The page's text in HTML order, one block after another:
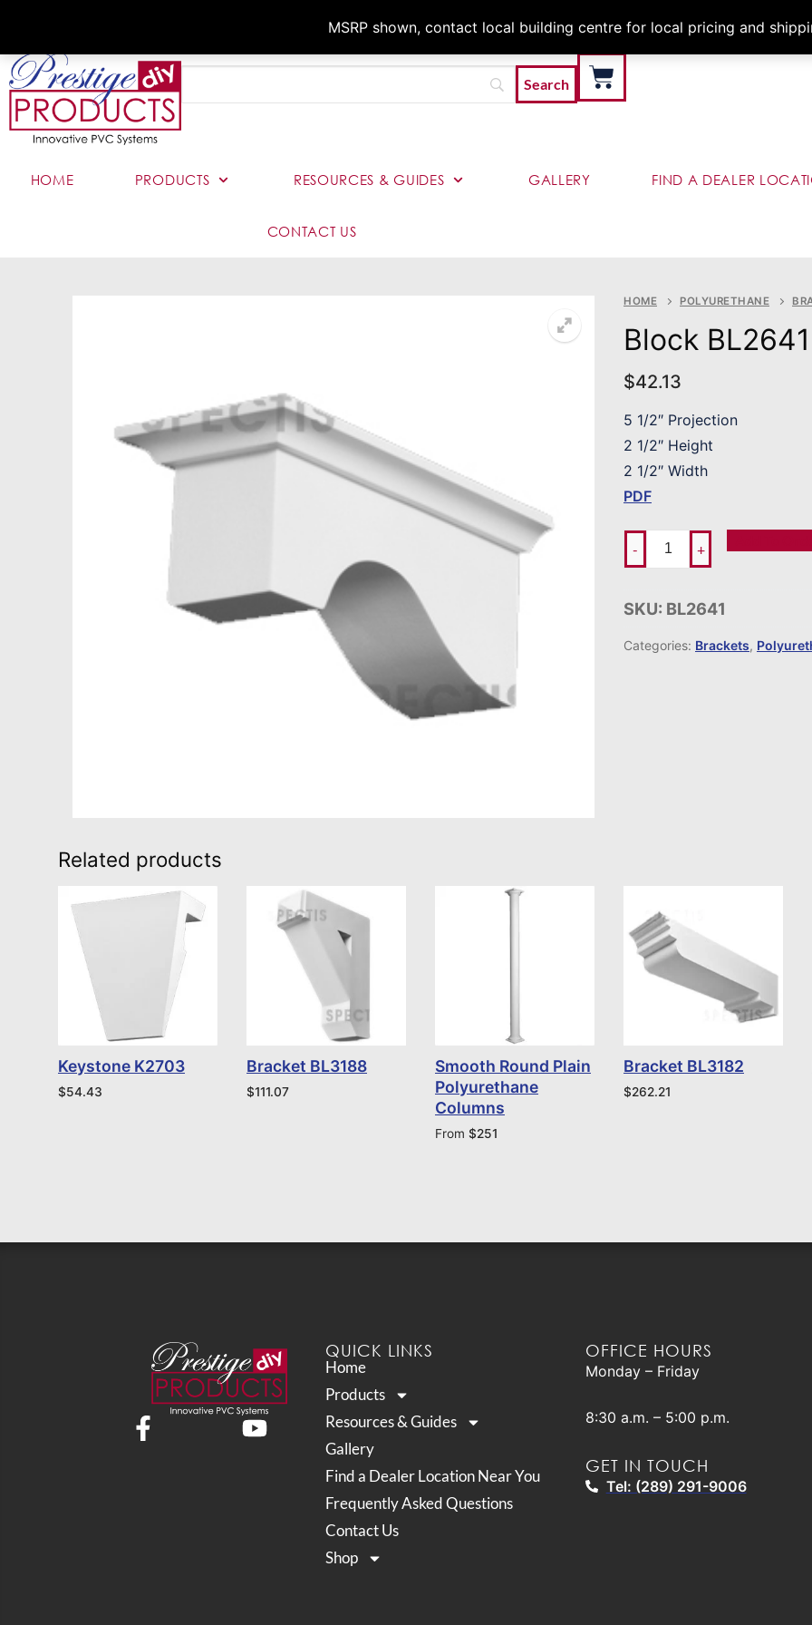
MSRP shown, contact local building centre for local pricing and
Architects &
HOME PRODUCTS RESOURCES & GUIDES GALLERY FIND A DEALER
CONTACT US
HOME POLYURETHANE
Block BL2641
$42.13
5 1/2″ Projection
2 1/2″ Height
2 1/2″ Width
PDF
- +
SKU: BL2641
Categories: Brackets,
Related products
Keystone K2703
$54.43
Bracket BL3188
$111.07
Smooth Round Plain
Polyurethane
Columns
From $251
Bracket BL3182
$262.21
QUICK LINKS
Home
Products
Resources & Guides
Gallery
Find a Dealer Location Near You
Frequently Asked Questions
Contact Us
Shop
OFFICE HOURS
Monday – Friday
8:30 a.m. – 5:00 p.m.
GET IN TOUCH
Tel: (289) 291-9006